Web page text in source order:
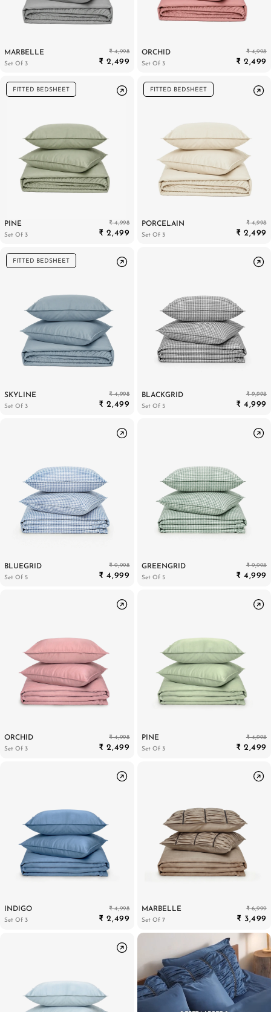
MARBELLE
Set Of 3
₹ 4,998
₹ 2,499
ORCHID
Set Of 3
₹ 4,998
₹ 2,499
FITTED BEDSHEET
PINE
Set Of 3
₹ 4,998
₹ 2,499
FITTED BEDSHEET
PORCELAIN
Set Of 3
₹ 4,998
₹ 2,499
FITTED BEDSHEET
SKYLINE
Set Of 3
₹ 4,998
₹ 2,499
BLACKGRID
Set Of 5
₹ 9,998
₹ 4,999
BLUEGRID
Set Of 5
₹ 9,998
₹ 4,999
GREENGRID
Set Of 5
₹ 9,998
₹ 4,999
ORCHID
Set Of 3
₹ 4,998
₹ 2,499
PINE
Set Of 3
₹ 4,998
₹ 2,499
INDIGO
Set Of 3
₹ 4,998
₹ 2,499
MARBELLE
Set Of 7
₹ 6,999
₹ 3,499